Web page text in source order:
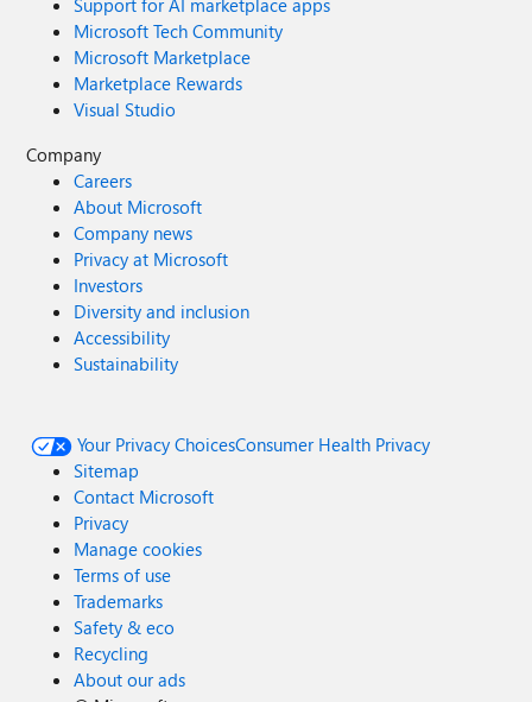
Support for AI marketplace apps
Microsoft Tech Community
Microsoft Marketplace
Marketplace Rewards
Visual Studio
Company
Careers
About Microsoft
Company news
Privacy at Microsoft
Investors
Diversity and inclusion
Accessibility
Sustainability
Your Privacy ChoicesConsumer Health Privacy
Sitemap
Contact Microsoft
Privacy
Manage cookies
Terms of use
Trademarks
Safety & eco
Recycling
About our ads